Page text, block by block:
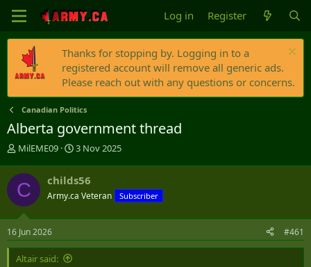
Log in Register
Thanks for stopping by. Logging in to a
registered account will remove all generic ads.
Please reach out with any questions or concerns.
Canadian Politics
Alberta government thread
T
r
e
a
d
s
t
a
r
MilEME09
S
r
t
a
e
3 Nov 2025
C childs56
Army.ca Veteran Subscriber
16 Jun 2026 #461
Altair said: